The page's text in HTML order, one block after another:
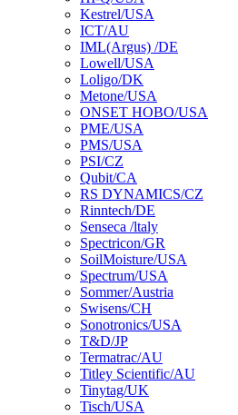
Kestrel/USA
ICT/AU
IML(Argus) /DE
Lowell/USA
Loligo/DK
Metone/USA
ONSET HOBO/USA
PME/USA
PMS/USA
PSI/CZ
Qubit/CA
RS DYNAMICS/CZ
Rinntech/DE
Senseca /ltaly
Spectricon/GR
SoilMoisture/USA
Spectrum/USA
Sommer/Austria
Swisens/CH
Sonotronics/USA
T&D/JP
Termatrac/AU
Titley Scientific/AU
Tinytag/UK
Tisch/USA